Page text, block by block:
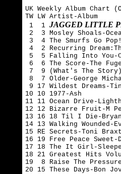
UK Weekly Album Chart
TW LW Artist-Album
1  1 JAGGED LITTLE
2  3 Mosley Shoals-
3  4 The Smurfs Go
4  2 Recurring
5  5 Falling Into You-
6  6 The Score-The
7  9 (What's The
8  7 Older-George
9 17 Wildest Dreams-
10 10 1977-Ash
11 11 Ocean Drive-
12 12 Bizarre Fruit-M
13 16 18 Til I Die-
14 13 Walking
15 RE Secrets-Toni
16 19 Free Peace Sweet-
17 18 The It Girl-
18 21 Greatest Hits
19  8 Raise The
20 15 These Days-Bon